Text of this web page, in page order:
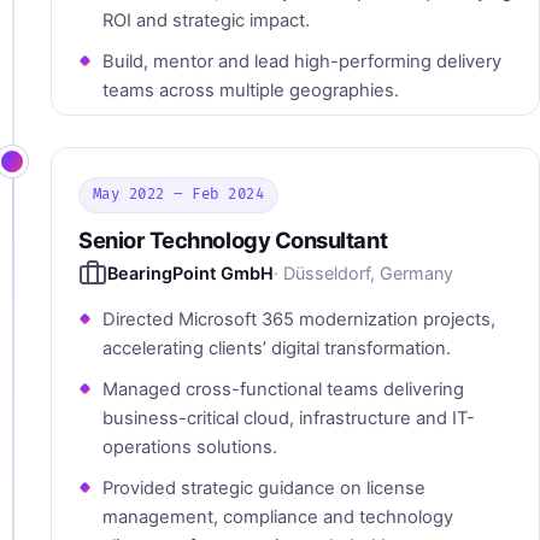
ROI and strategic impact.
Build, mentor and lead high-performing delivery
teams across multiple geographies.
May 2022 – Feb 2024
Senior Technology Consultant
BearingPoint GmbH· Düsseldorf, Germany
Directed Microsoft 365 modernization projects,
accelerating clients’ digital transformation.
Managed cross-functional teams delivering
business-critical cloud, infrastructure and IT-
operations solutions.
Provided strategic guidance on license
management, compliance and technology